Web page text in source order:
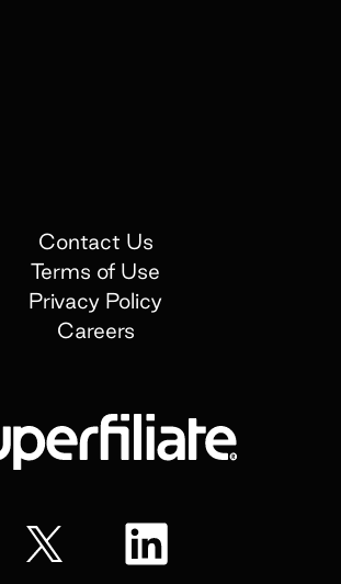
Contact Us
Terms of Use
Privacy Policy
Careers